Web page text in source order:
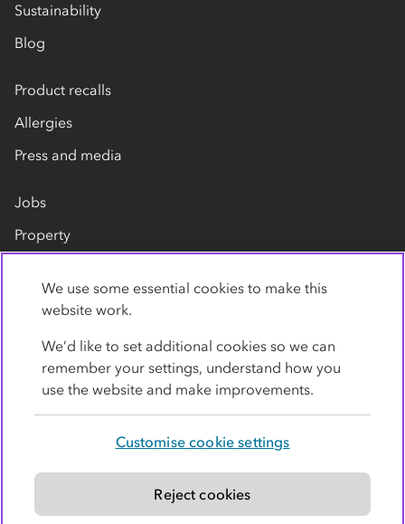
Sustainability
Blog
Product recalls
Allergies
Press and media
Jobs
Property
Contact us
Modern slavery statement
We use some essential cookies to make this
website work.
We’d like to set additional cookies so we can
remember your settings, understand how you
use the website and make improvements.
Customise cookie settings
Reject cookies